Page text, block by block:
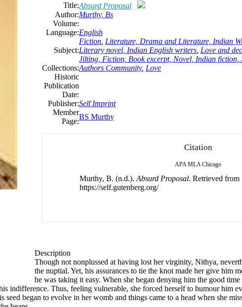
Title:Absurd Proposal
Author:Murthy, Bs
Volume:
Language:English
Subject:
Fiction Literature, Drama and Literature, Indian
Literary novel, Indian English writers Love and
Jilting, Fiction, Book excerpt, Novel, Indian fiction,
Collections:Authors Community, Love
Historic
Publication
Date:
Publisher:Self Imprint
Member
Page:
BS Murthy
Citation
APA MLA Chicago
Murthy, B. (n.d.). Absurd Proposal. Retrieved from
https://self.gutenberg.org/
Description
Though not nonplussed at having lost her virginity, Nithya,
the nuptial. Yet, his assurances to tie the knot made her give him
he was taking it easy. When she began denying him the good
indifference. Thus, feeling vulnerable, she forced herself to humour him
began to evolve in her womb and things came to a head when she